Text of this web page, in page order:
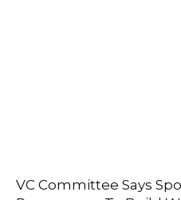
VC Committee Says